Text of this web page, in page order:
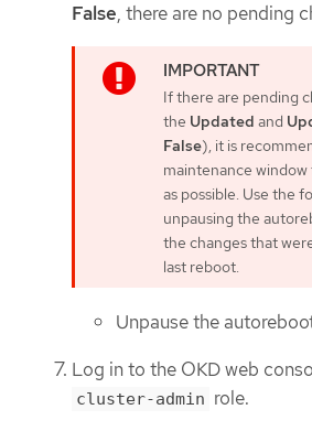
False, there are no pending
If there are pending
the Updated and
False), it is
maintenance
as possible. Use the
unpausing the
the changes that
last reboot.
Unpause the
Log in to the OKD web
cluster-admin role.